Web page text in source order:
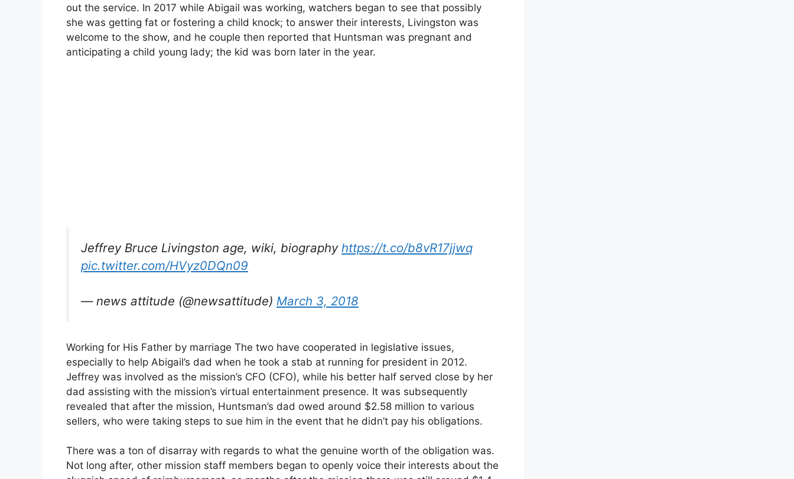
out the service. In 2017 while Abigail was working, watchers began to see that possibly
she was getting fat or fostering a child knock; to answer their interests, Livingston was
welcome to the show, and he couple then reported that Huntsman was pregnant and
anticipating a child young lady; the kid was born later in the year.
Jeffrey Bruce Livingston age, wiki, biography https://t.co/b8vR17jjwq
pic.twitter.com/HVyz0DQn09
— news attitude (@newsattitude) March 3, 2018
Working for His Father by marriage The two have cooperated in legislative issues,
especially to help Abigail’s dad when he took a stab at running for president in 2012.
Jeffrey was involved as the mission’s CFO (CFO), while his better half served close by her
dad assisting with the mission’s virtual entertainment presence. It was subsequently
revealed that after the mission, Huntsman’s dad owed around $2.58 million to various
sellers, who were taking steps to sue him in the event that he didn’t pay his obligations.
There was a ton of disarray with regards to what the genuine worth of the obligation was.
Not long after, other mission staff members began to openly voice their interests about the